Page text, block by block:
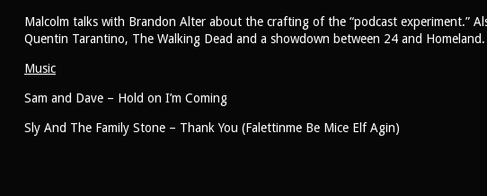
Alter
Malcolm talks with Brandon Alter about the crafting of the “podcast experiment.”
Quentin Tarantino, The Walking Dead and a showdown between 24 and Homeland.
Music
Sam and Dave – Hold on I’m Coming
Sly And The Family Stone – Thank You (Falettinme Be Mice Elf Agin)